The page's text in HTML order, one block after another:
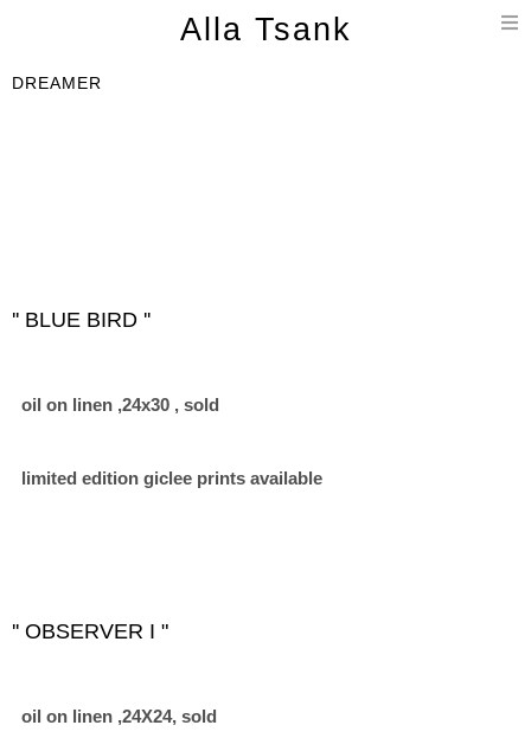
Alla Tsank
DREAMER
'' BLUE BIRD ''
oil on linen ,24x30 , sold
limited edition giclee prints available
'' OBSERVER I "
oil on linen ,24X24, sold